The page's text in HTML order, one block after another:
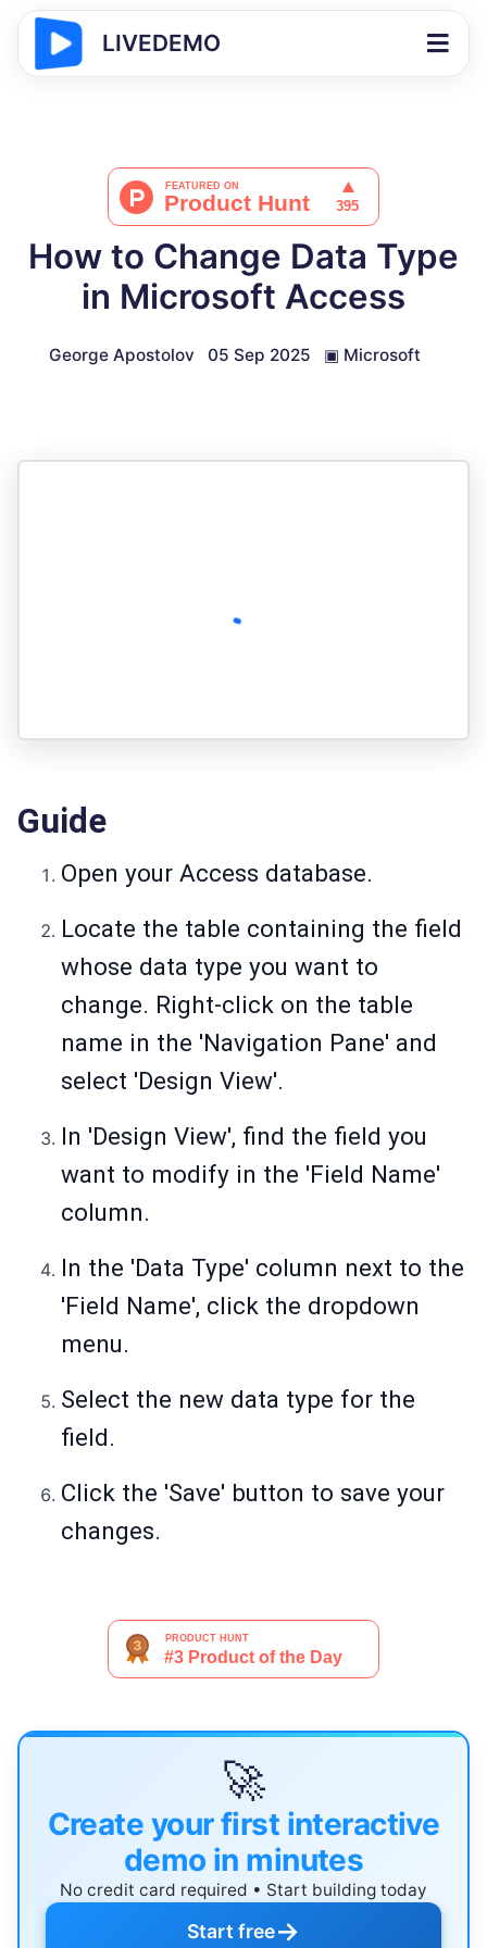
LIVEDEMO
How to Change Data Type
in Microsoft Access
George Apostolov 05 Sep 2025 ▣ Microsoft
Guide
Open your Access database.
Locate the table containing the field
whose data type you want to
change. Right-click on the table
name in the 'Navigation Pane' and
select 'Design View'.
In 'Design View', find the field you
want to modify in the 'Field Name'
column.
In the 'Data Type' column next to the
'Field Name', click the dropdown
menu.
Select the new data type for the
field.
Click the 'Save' button to save your
changes.
🚀
Create your first interactive
demo in minutes
No credit card required • Start building today
Start free→